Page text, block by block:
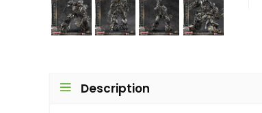
Description